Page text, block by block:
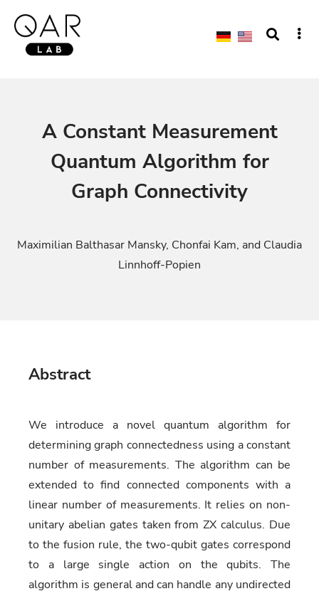
A Constant Measurement
Quantum Algorithm for
Graph Connectivity
Maximilian Balthasar Mansky, Chonfai Kam, and Claudia
Linnhoff-Popien
Abstract
We introduce a novel quantum algorithm for
determining graph connectedness using a constant
number of measurements. The algorithm can be
extended to find connected components with a
linear number of measurements. It relies on non-
unitary abelian gates taken from ZX calculus. Due
to the fusion rule, the two-qubit gates correspond
to a large single action on the qubits. The
algorithm is general and can handle any undirected